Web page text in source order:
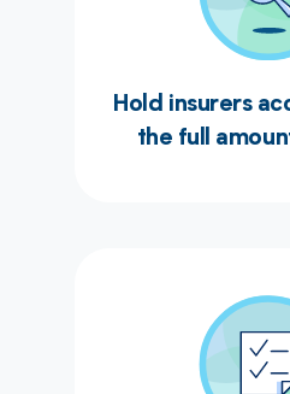
Hold insurers
the full